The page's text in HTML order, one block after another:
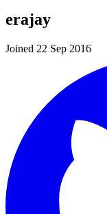
erajay
Joined 22 Sep 2016